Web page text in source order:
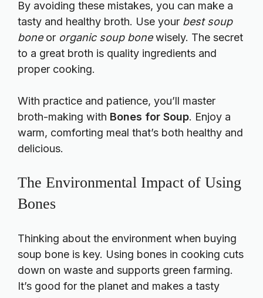
By avoiding these mistakes, you can make a
tasty and healthy broth. Use your best soup
boneor organic soup bonewisely. The secret
to a great broth is quality ingredients and
proper cooking.
With practice and patience, you’ll master
broth-making with Bones for Soup. Enjoy a
warm, comforting meal that’s both healthy and
delicious.
The Environmental Impact of Using
Bones
Thinking about the environment when buying
soup bone is key. Using bones in cooking cuts
down on waste and supports green farming.
It’s good for the planet and makes a tasty